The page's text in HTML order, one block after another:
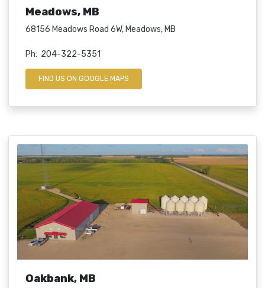
Meadows, MB
68156 Meadows Road 6W, Meadows, MB
Ph: 204-322-5351
FIND US ON GOOGLE MAPS
Oakbank, MB